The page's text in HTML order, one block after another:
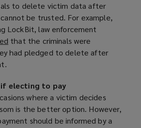
to delete victim data after
be trusted. For example,
LockBit, law enforcement
(
o
n
s
a
n
that the criminals were
had pledged to delete after
electing to pay
where a victim decides
is the better option. However,
should be informed by a